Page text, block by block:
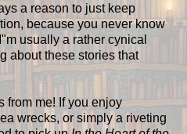
a reason to just keep
because you never know
usually a rather cynical
about these stories that
from me! If you enjoy
wrecks, or simply a riveting